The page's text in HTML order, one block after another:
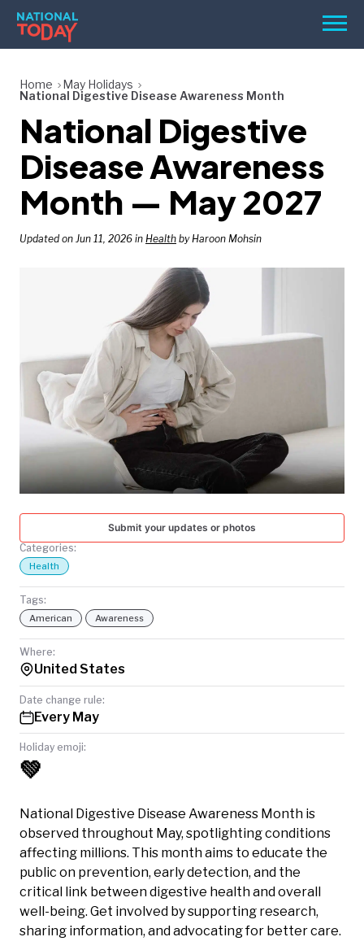
Skip
content
Menu
HOLIDAYS
BIRTHDAYS
REMINDERS
SEARCH
SEARCH
NATIONAL
TODAY
Home
May Holidays
National Digestive Disease Awareness Month
National Digestive
Disease Awareness
Month — May 2027
Updated on Jun 11, 2026 in Health by Haroon Mohsin
Submit your updates or photos
Categories:
Health
Tags:
American Awareness
Where:
United States
Date change rule:
Every May
Holiday emoji:
💚
National Digestive Disease Awareness Month is
observed throughout May, spotlighting conditions
affecting millions. This month aims to educate the
public on prevention, early detection, and the
critical link between digestive health and overall
well-being. Get involved by supporting research,
sharing information, and advocating for better care.